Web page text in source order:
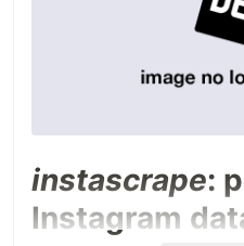
instascrape:
Instagram